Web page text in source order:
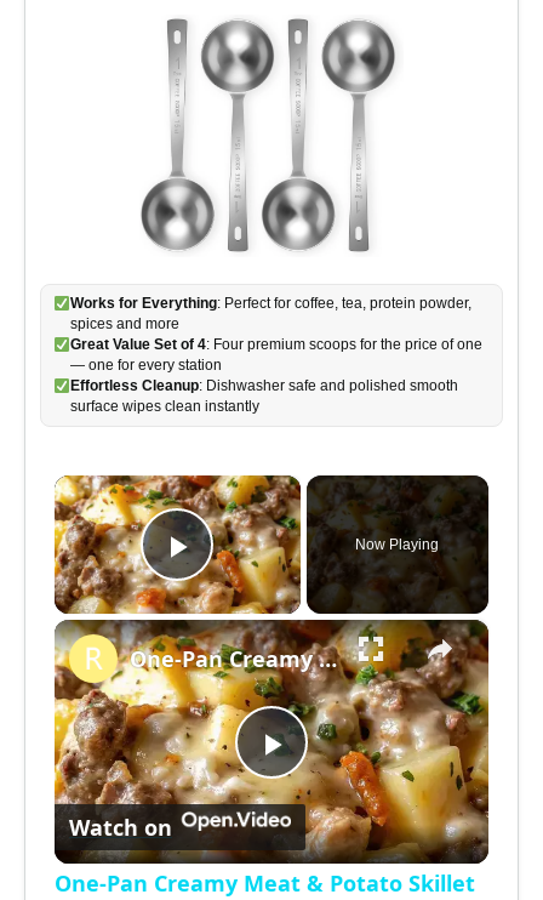
Works for Everything: Perfect for coffee, tea, protein powder,
spices and more
Great Value Set of 4: Four premium scoops for the price of one
— one for every station
Effortless Cleanup: Dishwasher safe and polished smooth
surface wipes clean instantly
×
P
l
a
y
V
Now Playing
×
P
l
One-Pan Creamy Meat & Potato Skillet
Watch on
One-Pan Creamy Meat & Potato Skillet